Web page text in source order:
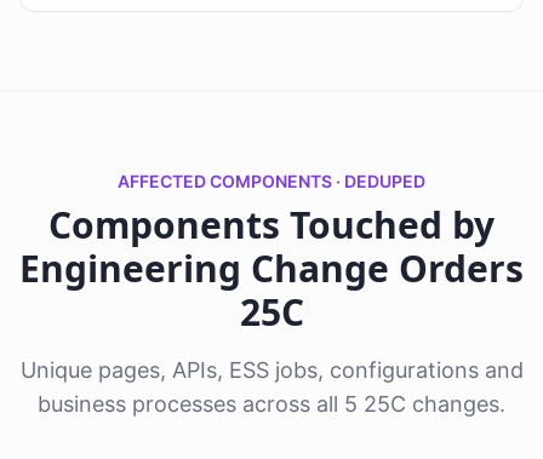
AFFECTED COMPONENTS · DEDUPED
Components Touched by
Engineering Change Orders
25C
Unique pages, APIs, ESS jobs, configurations and
business processes across all 5 25C changes.